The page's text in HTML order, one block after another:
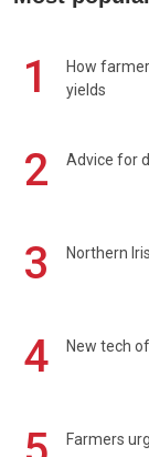
1
How
yields
2 Advice for
3 Northern
4 New tech
Farmers